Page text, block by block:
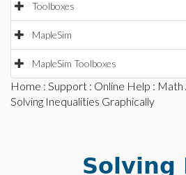
Toolboxes
MapleSim
MapleSim Toolboxes
Home : Support : Online Help : Math
Solving Inequalities Graphically
Solving